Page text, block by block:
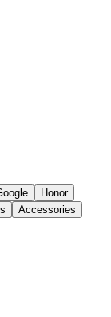
Honor
Accessories